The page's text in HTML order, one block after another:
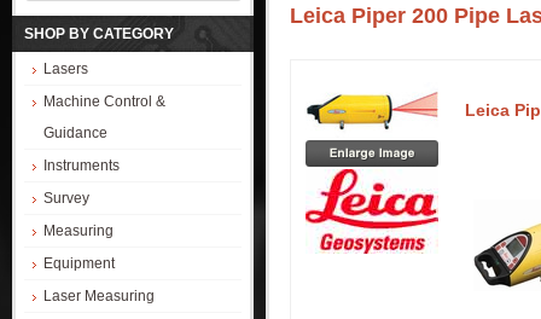
SHOP BY CATEGORY
Lasers
Machine Control &
Guidance
Instruments
Survey
Measuring
Equipment
Laser Measuring
Leica Piper 200 Pipe
Leica